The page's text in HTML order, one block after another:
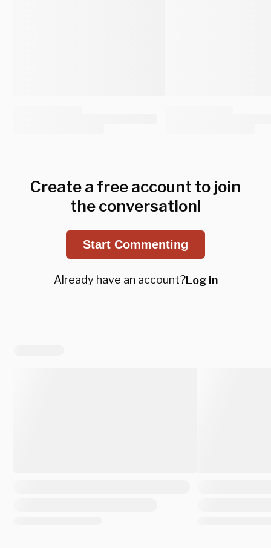
Create a free account to join
the conversation!
Start Commenting
Already have an account?Log in